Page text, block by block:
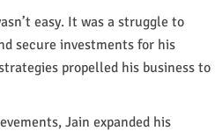
easy. It was a struggle to
secure investments for his
propelled his business to
Jain expanded his